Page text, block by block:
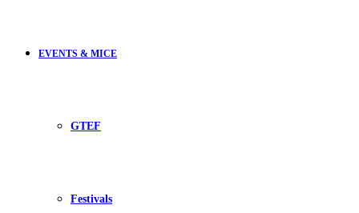
EVENTS & MICE
GTEF
Festivals